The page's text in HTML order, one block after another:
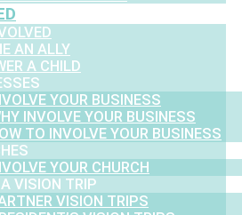
AN ALLY
A CHILD
YOUR BUSINESS
INVOLVE YOUR BUSINESS
TO INVOLVE YOUR BUSINESS
YOUR CHURCH
VISION TRIP
VISION TRIPS